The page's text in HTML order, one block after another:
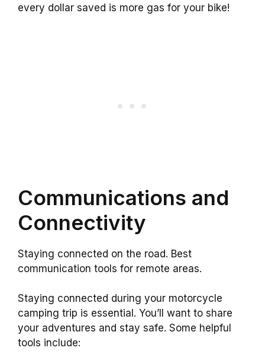
every dollar saved is more gas for your bike!
Communications and
Connectivity
Staying connected on the road. Best
communication tools for remote areas.
Staying connected during your motorcycle
camping trip is essential. You’ll want to share
your adventures and stay safe. Some helpful
tools include: